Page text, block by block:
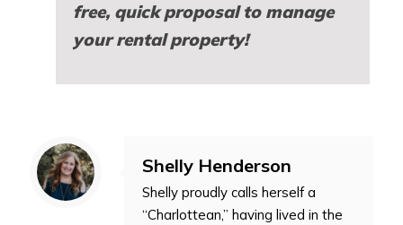
free, quick proposal to manage
your rental property!
Shelly Henderson
Shelly proudly calls herself a
“Charlottean,” having lived in the